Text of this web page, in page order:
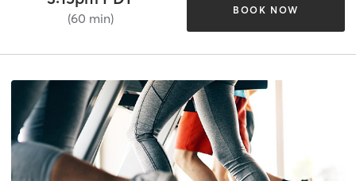
(60 min)
BOOK NOW